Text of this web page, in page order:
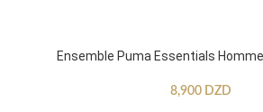
Ensemble Puma Essentials Homme
8,900 DZD